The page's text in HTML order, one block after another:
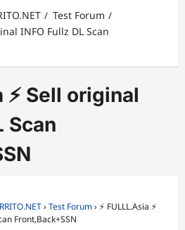
Test Forum
INFO Fullz DL Scan
⚡ Sell original
Scan
› Test Forum› ⚡ FULLL.Asia ⚡
Front,Back+SSN